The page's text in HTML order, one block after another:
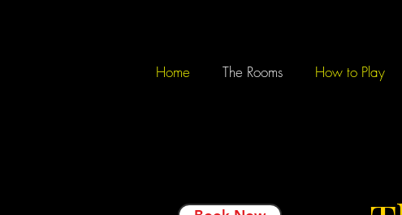
Home The Rooms How to Play